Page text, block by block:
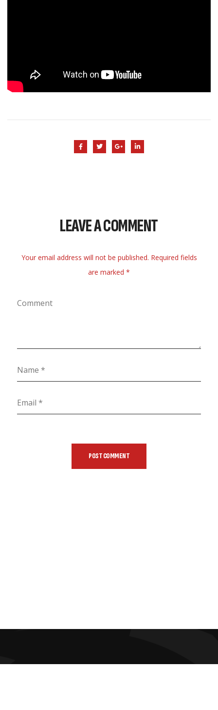
LEAVE A COMMENT
Your email address will not be published. Required fields
are marked *